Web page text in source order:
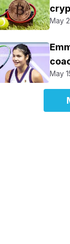
May
May